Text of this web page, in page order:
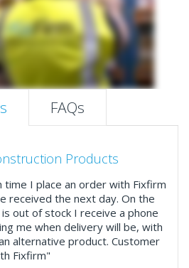
FAQs
Products
time I place an order with Fixfirm
received the next day. On the
out of stock I receive a phone
me when delivery will be, with
alternative product. Customer
Fixfirm"